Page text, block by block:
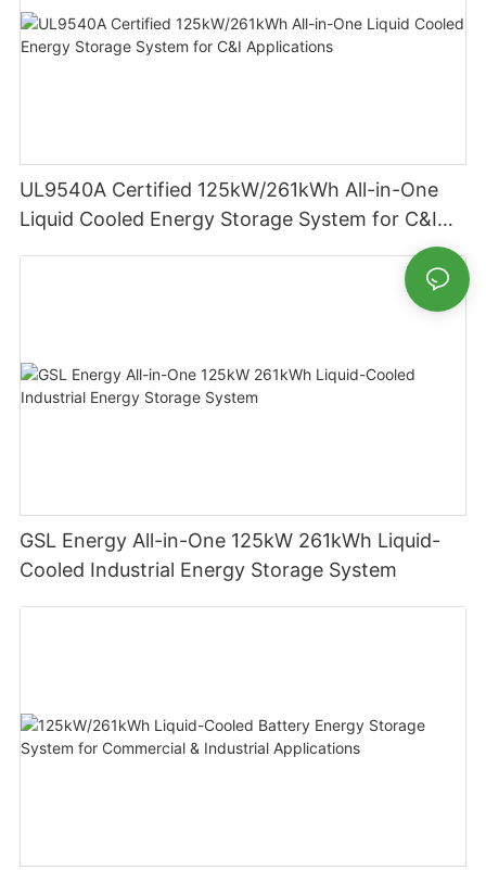
UL9540A Certified 125kW/261kWh All-in-One
Liquid Cooled Energy Storage System for C&I
GSL Energy All-in-One 125kW 261kWh Liquid-
Cooled Industrial Energy Storage System